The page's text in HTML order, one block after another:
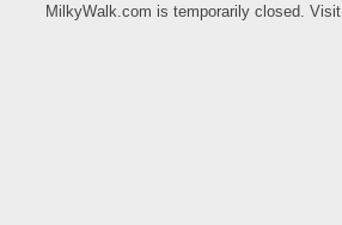
MilkyWalk.com is temporarily closed. Visit